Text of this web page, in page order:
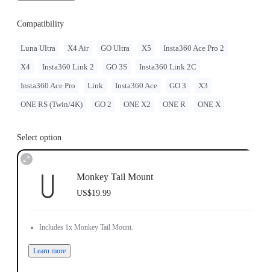
Compatibility
Luna Ultra X4 Air GO Ultra X5 Insta360 Ace Pro 2
X4 Insta360 Link 2 GO 3S Insta360 Link 2C
Insta360 Ace Pro Link Insta360 Ace GO 3 X3
ONE RS (Twin/4K) GO 2 ONE X2 ONE R ONE X
Select option
Monkey Tail Mount
US$19.99
Includes 1x Monkey Tail Mount.
Learn more